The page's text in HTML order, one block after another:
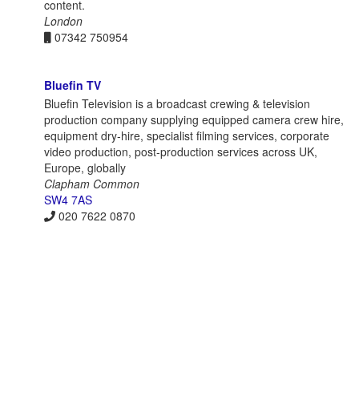
content.
London
07342 750954
Bluefin TV
Bluefin Television is a broadcast crewing & television
production company supplying equipped camera crew hire,
equipment dry-hire, specialist filming services, corporate
video production, post-production services across UK,
Europe, globally
Clapham Common
SW4 7AS
020 7622 0870